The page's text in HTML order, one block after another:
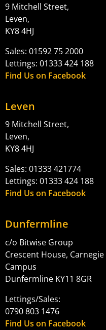
9 Mitchell Street,
Leven,
KY8 4HJ
Sales: 01592 75 2000
Lettings: 01333 424 188
Find Us on Facebook
Leven
9 Mitchell Street,
Leven,
KY8 4HJ
Sales: 01333 421774
Lettings: 01333 424 188
Find Us on Facebook
Dunfermline
c/o Bitwise Group
Crescent House, Carnegie
Campus
Dunfermline KY11 8GR
Lettings/Sales:
0790 803 1476
Find Us on Facebook